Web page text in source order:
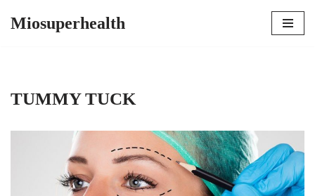
Miosuperhealth
TUMMY TUCK